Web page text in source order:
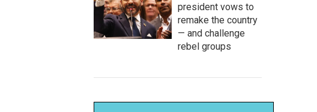
president vows to
remake the country
— and challenge
rebel groups